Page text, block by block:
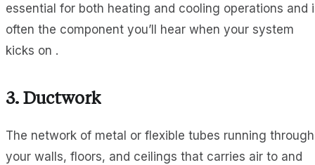
essential for both heating and cooling operations and
often the component you’ll hear when your system
kicks on .
3. Ductwork
The network of metal or flexible tubes running through
your walls, floors, and ceilings that carries air to and